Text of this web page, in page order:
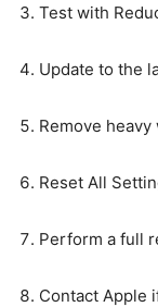
Test with
Update to the
Remove
Reset All
Perform a full
Contact Apple